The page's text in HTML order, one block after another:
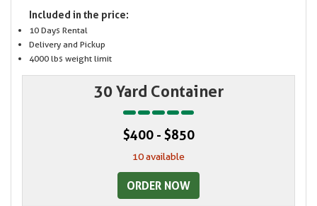
Included in the price:
10 Days Rental
Delivery and Pickup
4000 lbs weight limit
30 Yard Container
$400 - $850
10 available
ORDER NOW